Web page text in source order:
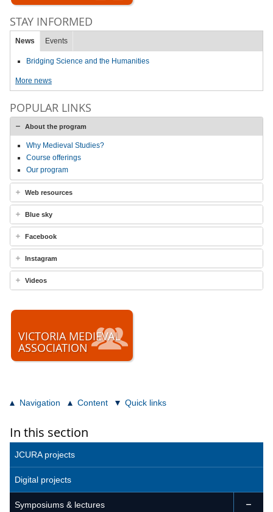
STAY INFORMED
News Events
Bridging Science and the Humanities
More news
POPULAR LINKS
About the program
Why Medieval Studies?
Course offerings
Our program
Web resources
Blue sky
Facebook
Instagram
Videos
VICTORIA MEDIEVAL
ASSOCIATION
Navigation Content Quick links
In this section
JCURA projects
Digital projects
Symposiums & lectures 